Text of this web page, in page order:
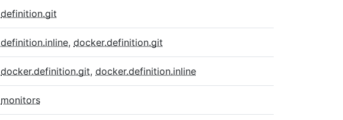
definition.git
definition.inline, docker.definition.git
docker.definition.git, docker.definition.inline
monitors